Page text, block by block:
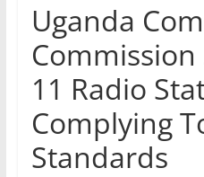
Uganda
11 Radio
Complying
Standards